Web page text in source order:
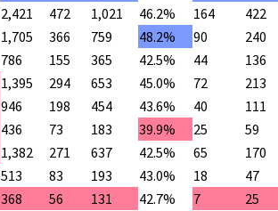
2,421 472 1,021 46.2% 164 422
1,705 366 759 48.2% 90 240
786 155 365 42.5% 44 136
1,395 294 653 45.0% 72 213
946 198 454 43.6% 40 111
436 73 183 39.9% 25 59
1,382 271 637 42.5% 65 170
513 83 193 43.0% 18 47
368 56 131 42.7% 7 25